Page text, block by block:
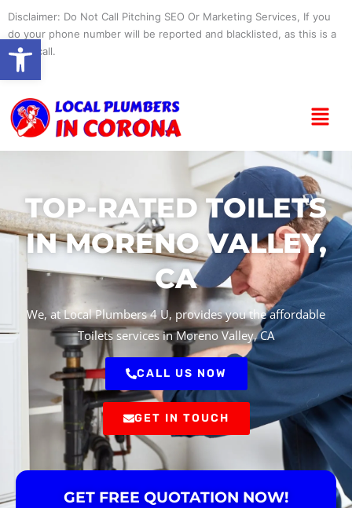
content
Disclaimer: Do Not Call Pitching SEO Or Marketing Services, If you
do your phone number will be reported and blacklisted, as this is a
spam call.
Menu
TOP-RATED TOILETS
IN MORENO VALLEY,
CA
We, at Local Plumbers 4 U, provides you the affordable
Toilets services in Moreno Valley, CA
CALL US NOW
GET IN TOUCH
GET FREE QUOTATION NOW!
Open toolbar